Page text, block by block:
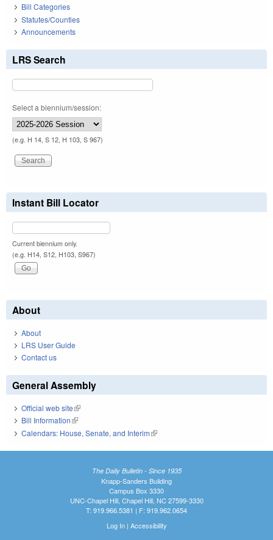
Bill Categories
Statutes/Counties
Announcements
LRS Search
Select a biennium/session:
(e.g. H 14, S 12, H 103, S 967)
Instant Bill Locator
Current biennium only.
(e.g. H14, S12, H103, S967)
About
About
LRS User Guide
Contact us
General Assembly
Official web site(link is external)
Bill Information(link is external)
Calendars: House, Senate, and Interim(link is external)
The Daily Bulletin - Since 1935
Knapp-Sanders Building
Campus Box 3330
UNC-Chapel Hill, Chapel Hill, NC 27599-3330
T: 919.966.5381 | F: 919.962.0654
Log In| Accessibility